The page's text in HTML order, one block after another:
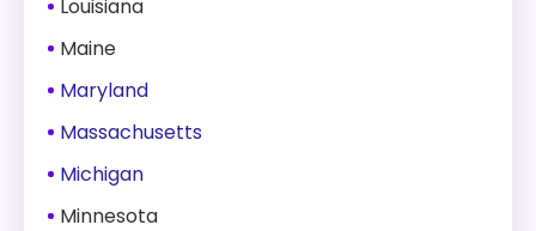
Louisiana
Maine
Maryland
Massachusetts
Michigan
Minnesota